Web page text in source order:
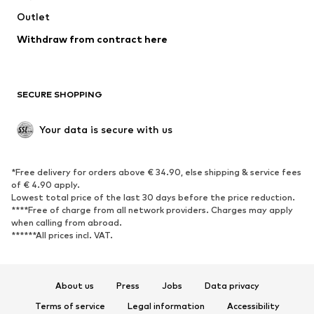
Outlet
Withdraw from contract here
SECURE SHOPPING
Your data is secure with us
*Free delivery for orders above € 34.90, else shipping & service fees
of € 4.90 apply.
Lowest total price of the last 30 days before the price reduction.
****Free of charge from all network providers. Charges may apply
when calling from abroad.
******All prices incl. VAT.
About us Press Jobs
Data privacy
Terms of service
Legal information Accessibility